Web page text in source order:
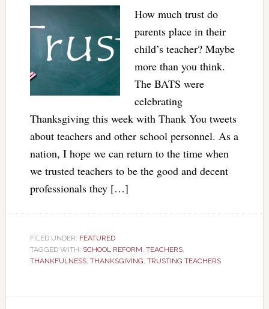
How much trust do
parents place in their
child’s teacher? Maybe
more than you think.
The BATS were
celebrating
Thanksgiving this week with Thank You tweets
about teachers and other school personnel. As a
nation, I hope we can return to the time when
we trusted teachers to be the good and decent
professionals they […]
FILED UNDER: FEATURED
TAGGED WITH: SCHOOL REFORM, TEACHERS,
THANKFULNESS, THANKSGIVING, TRUSTING TEACHERS